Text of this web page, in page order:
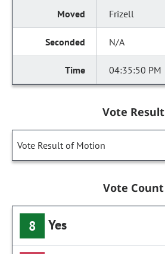
Frizell
N/A
04:35:50 PM
Vote Result
Vote Result of Motion
Vote Count
8 Yes